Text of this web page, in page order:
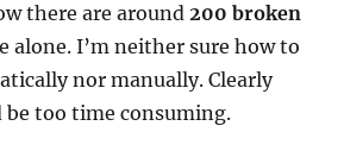
there are around200 broken
alone. I’m neither sure how to
nor manually. Clearly
too time consuming.